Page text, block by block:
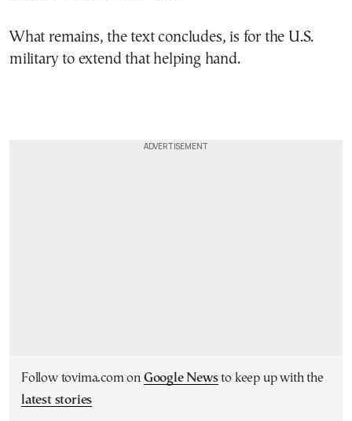
What remains, the text concludes, is for the U.S.
military to extend that helping hand.
Follow tovima.com on Google Newsto keep up with the
latest stories